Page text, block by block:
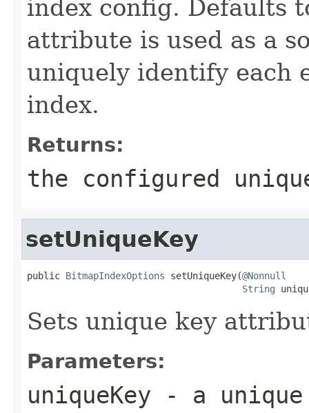
index config. Defaults
attribute is used as a
uniquely identify each
index.
Returns:
the configured
setUniqueKey
public BitmapIndexOptions setUniqueKey(@Nonnull
String
Sets unique key
Parameters:
uniqueKey - a